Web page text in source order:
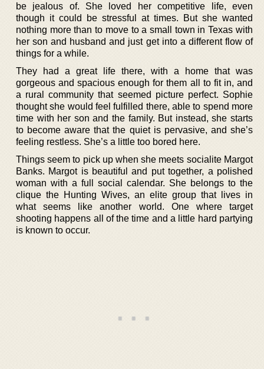
be jealous of. She loved her competitive life, even
though it could be stressful at times. But she wanted
nothing more than to move to a small town in Texas with
her son and husband and just get into a different flow of
things for a while.
They had a great life there, with a home that was
gorgeous and spacious enough for them all to fit in, and
a rural community that seemed picture perfect. Sophie
thought she would feel fulfilled there, able to spend more
time with her son and the family. But instead, she starts
to become aware that the quiet is pervasive, and she’s
feeling restless. She’s a little too bored here.
Things seem to pick up when she meets socialite Margot
Banks. Margot is beautiful and put together, a polished
woman with a full social calendar. She belongs to the
clique the Hunting Wives, an elite group that lives in
what seems like another world. One where target
shooting happens all of the time and a little hard partying
is known to occur.